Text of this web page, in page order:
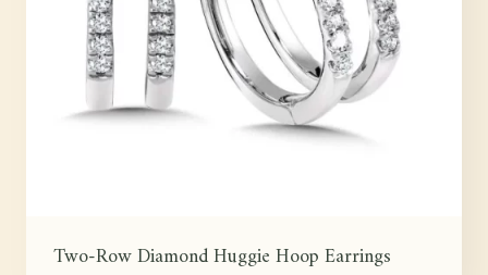
Two-Row Diamond Huggie Hoop Earrings